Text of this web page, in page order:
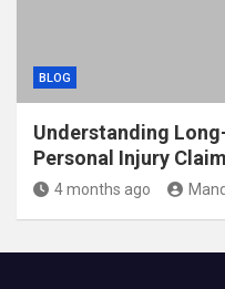
BLOG
Understanding
Personal Injury
4 months ago